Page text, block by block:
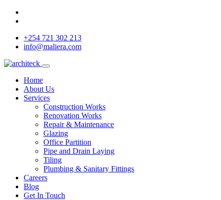
+254 721 302 213
info@maliera.com
Home
About Us
Services
Construction Works
Renovation Works
Repair & Maintenance
Glazing
Office Partition
Pipe and Drain Laying
Tiling
Plumbing & Sanitary Fittings
Careers
Blog
Get In Touch